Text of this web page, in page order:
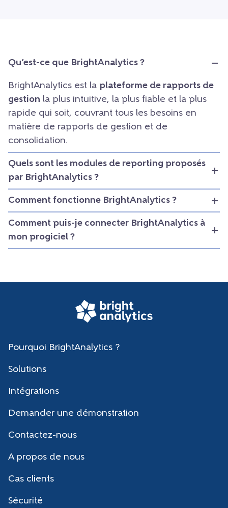
Qu’est-ce que BrightAnalytics ?
BrightAnalytics est la plateforme de rapports de
gestion la plus intuitive, la plus fiable et la plus
rapide qui soit, couvrant tous les besoins en
matière de rapports de gestion et de
consolidation.
Quels sont les modules de reporting proposés
par BrightAnalytics ?
Comment fonctionne BrightAnalytics ?
Comment puis-je connecter BrightAnalytics à
mon progiciel ?
Pourquoi BrightAnalytics ?
Solutions
Intégrations
Demander une démonstration
Contactez-nous
A propos de nous
Cas clients
Sécurité